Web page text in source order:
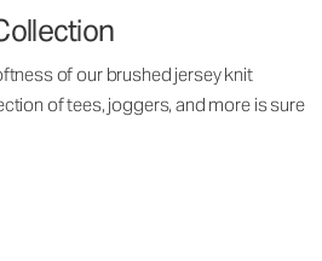
of our brushed jersey knit
of tees, joggers, and more is sure